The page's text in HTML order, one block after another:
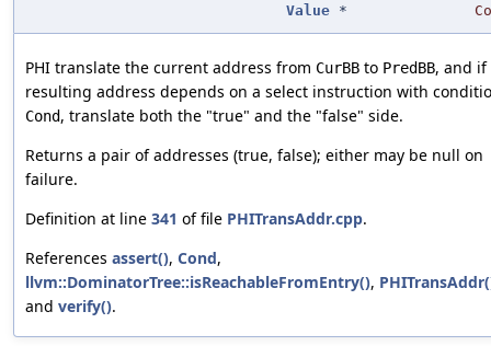
Value *
PHI translate the current address from CurBB to PredBB, and if
resulting address depends on a select instruction with
Cond, translate both the "true" and the "false" side.
Returns a pair of addresses (true, false); either may be null on
failure.
Definition at line 341 of file PHITransAddr.cpp.
References assert(), Cond,
llvm::DominatorTree::isReachableFromEntry(),
and verify().